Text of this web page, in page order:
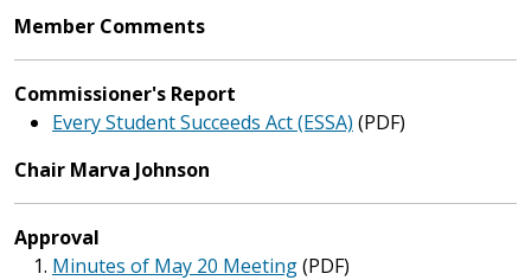
Member Comments
Commissioner's Report
Every Student Succeeds Act (ESSA) (PDF)
Chair Marva Johnson
Approval
Minutes of May 20 Meeting(PDF)